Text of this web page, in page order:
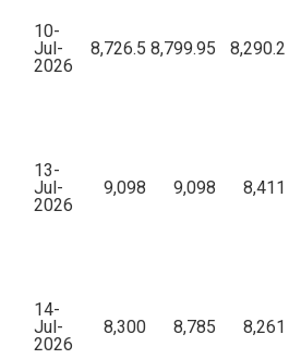
10-
Jul-
2026
8,726.5 8,799.95 8,290.2
13-
Jul-
2026
9,098 9,098 8,411
14-
Jul-
2026
8,300 8,785 8,261